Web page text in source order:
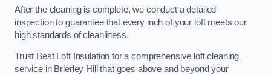
After the cleaning is complete, we conduct a detailed
inspection to guarantee that every inch of your loft meets our
high standards of cleanliness.
Trust Best Loft Insulation for a comprehensive loft cleaning
service in Brierley Hill that goes above and beyond your